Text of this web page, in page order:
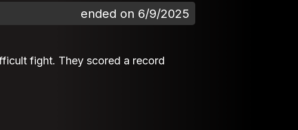
ended on 6/9/2025
fight. They scored a record